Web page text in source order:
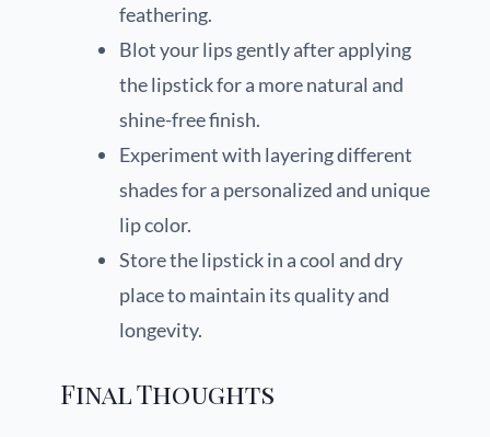
feathering.
Blot your lips gently after applying
the lipstick for a more natural and
shine-free finish.
Experiment with layering different
shades for a personalized and unique
lip color.
Store the lipstick in a cool and dry
place to maintain its quality and
longevity.
Final Thoughts